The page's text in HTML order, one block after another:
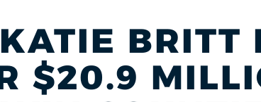
BRITT
$20.9